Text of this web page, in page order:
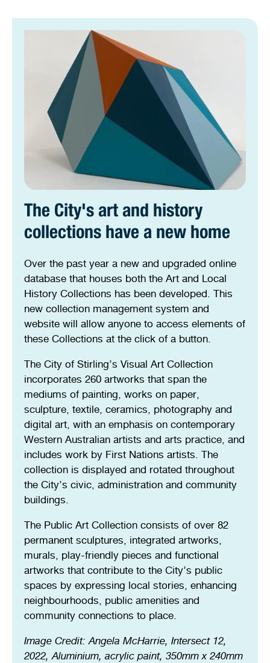
The City's art and history
collections have a new home
Over the past year a new and upgraded online
database that houses both the Art and Local
History Collections has been developed. This
new collection management system and
website will allow anyone to access elements of
these Collections at the click of a button.
The City of Stirling’s Visual Art Collection
incorporates 260 artworks that span the
mediums of painting, works on paper,
sculpture, textile, ceramics, photography and
digital art, with an emphasis on contemporary
Western Australian artists and arts practice, and
includes work by First Nations artists. The
collection is displayed and rotated throughout
the City’s civic, administration and community
buildings.
The Public Art Collection consists of over 82
permanent sculptures, integrated artworks,
murals, play-friendly pieces and functional
artworks that contribute to the City’s public
spaces by expressing local stories, enhancing
neighbourhoods, public amenities and
community connections to place.
Image Credit: Angela McHarrie, Intersect 12,
2022, Aluminium, acrylic paint, 350mm x 240mm